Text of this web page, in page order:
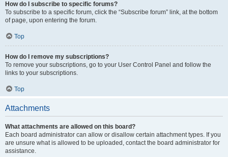
How do I subscribe to specific forums?
To subscribe to a specific forum, click the “Subscribe forum” link, at the bottom
of page, upon entering the forum.
Top
How do I remove my subscriptions?
To remove your subscriptions, go to your User Control Panel and follow the
links to your subscriptions.
Top
Attachments
What attachments are allowed on this board?
Each board administrator can allow or disallow certain attachment types. If you
are unsure what is allowed to be uploaded, contact the board administrator for
assistance.